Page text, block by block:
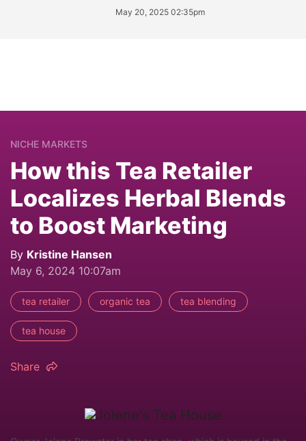
May 20, 2025 02:35pm
NICHE MARKETS
How this Tea Retailer
Localizes Herbal Blends
to Boost Marketing
By Kristine Hansen
May 6, 2024 10:07am
tea retailer organic tea tea blending
tea house
Share